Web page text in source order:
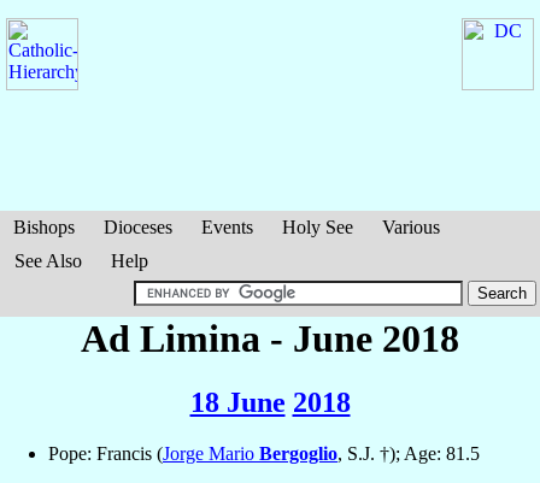
Bishops Dioceses Events Holy See
Various
See Also
Help
Ad Limina - June 2018
18 June 2018
Pope: Francis (Jorge Mario Bergoglio, S.J. †); Age: 81.5